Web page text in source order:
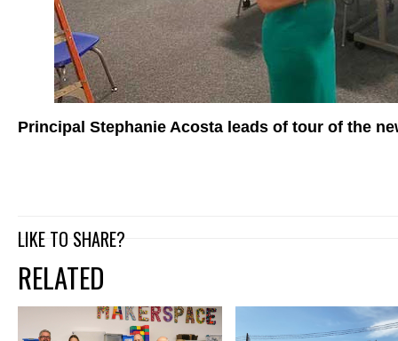
Principal Stephanie Acosta leads of tour of the
LIKE TO SHARE?
RELATED